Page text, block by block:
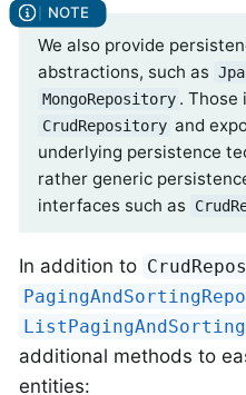
We also provide
abstractions, such as
MongoRepository . Those
CrudRepository and
underlying persistence
rather generic
interfaces such as
In addition to
additional methods to
entities: